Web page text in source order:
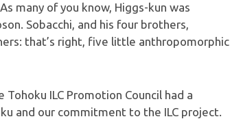
many of you know, Higgs-kun was
Sobacchi, and his four brothers,
that’s right, five little anthropomorphic
ILC Promotion Council had a
and our commitment to the ILC project.